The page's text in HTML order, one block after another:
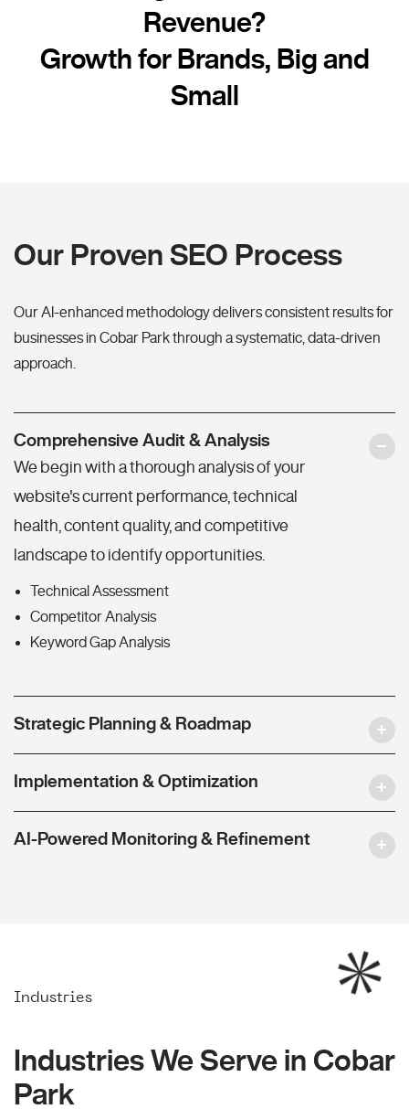
Revenue?
Growth for Brands, Big and
Small
Our Proven SEO Process
Our AI-enhanced methodology delivers consistent results for
businesses in Cobar Park through a systematic, data-driven
approach.
Comprehensive Audit & Analysis
We begin with a thorough analysis of your
website's current performance, technical
health, content quality, and competitive
landscape to identify opportunities.
Technical Assessment
Competitor Analysis
Keyword Gap Analysis
Strategic Planning & Roadmap
Implementation & Optimization
AI-Powered Monitoring & Refinement
Industries
Industries We Serve in Cobar
Park